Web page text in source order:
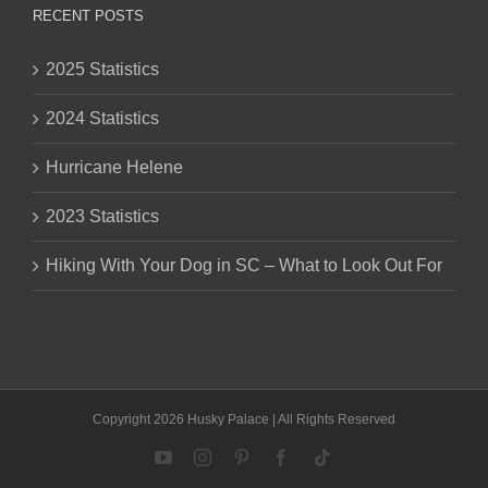
RECENT POSTS
2025 Statistics
2024 Statistics
Hurricane Helene
2023 Statistics
Hiking With Your Dog in SC – What to Look Out For
Copyright 2026 Husky Palace | All Rights Reserved
YouTubeInstagramPinterestFacebook
Tiktok